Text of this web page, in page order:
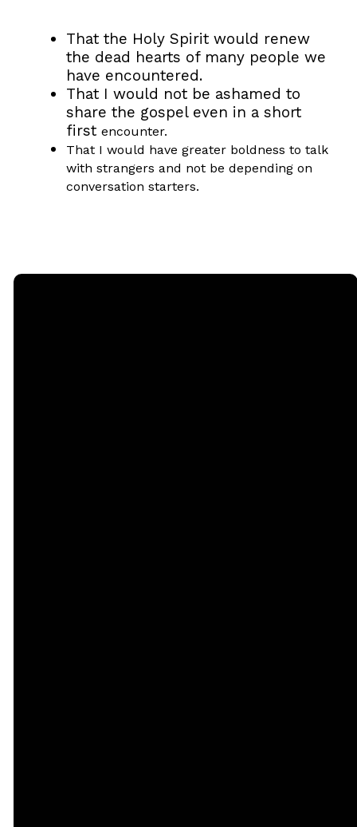
That the Holy Spirit would renew
the dead hearts of many people we
have encountered.
That I would not be ashamed to
share the gospel even in a short
first encounter.
That I would have greater boldness to talk
with strangers and not be depending on
conversation starters.